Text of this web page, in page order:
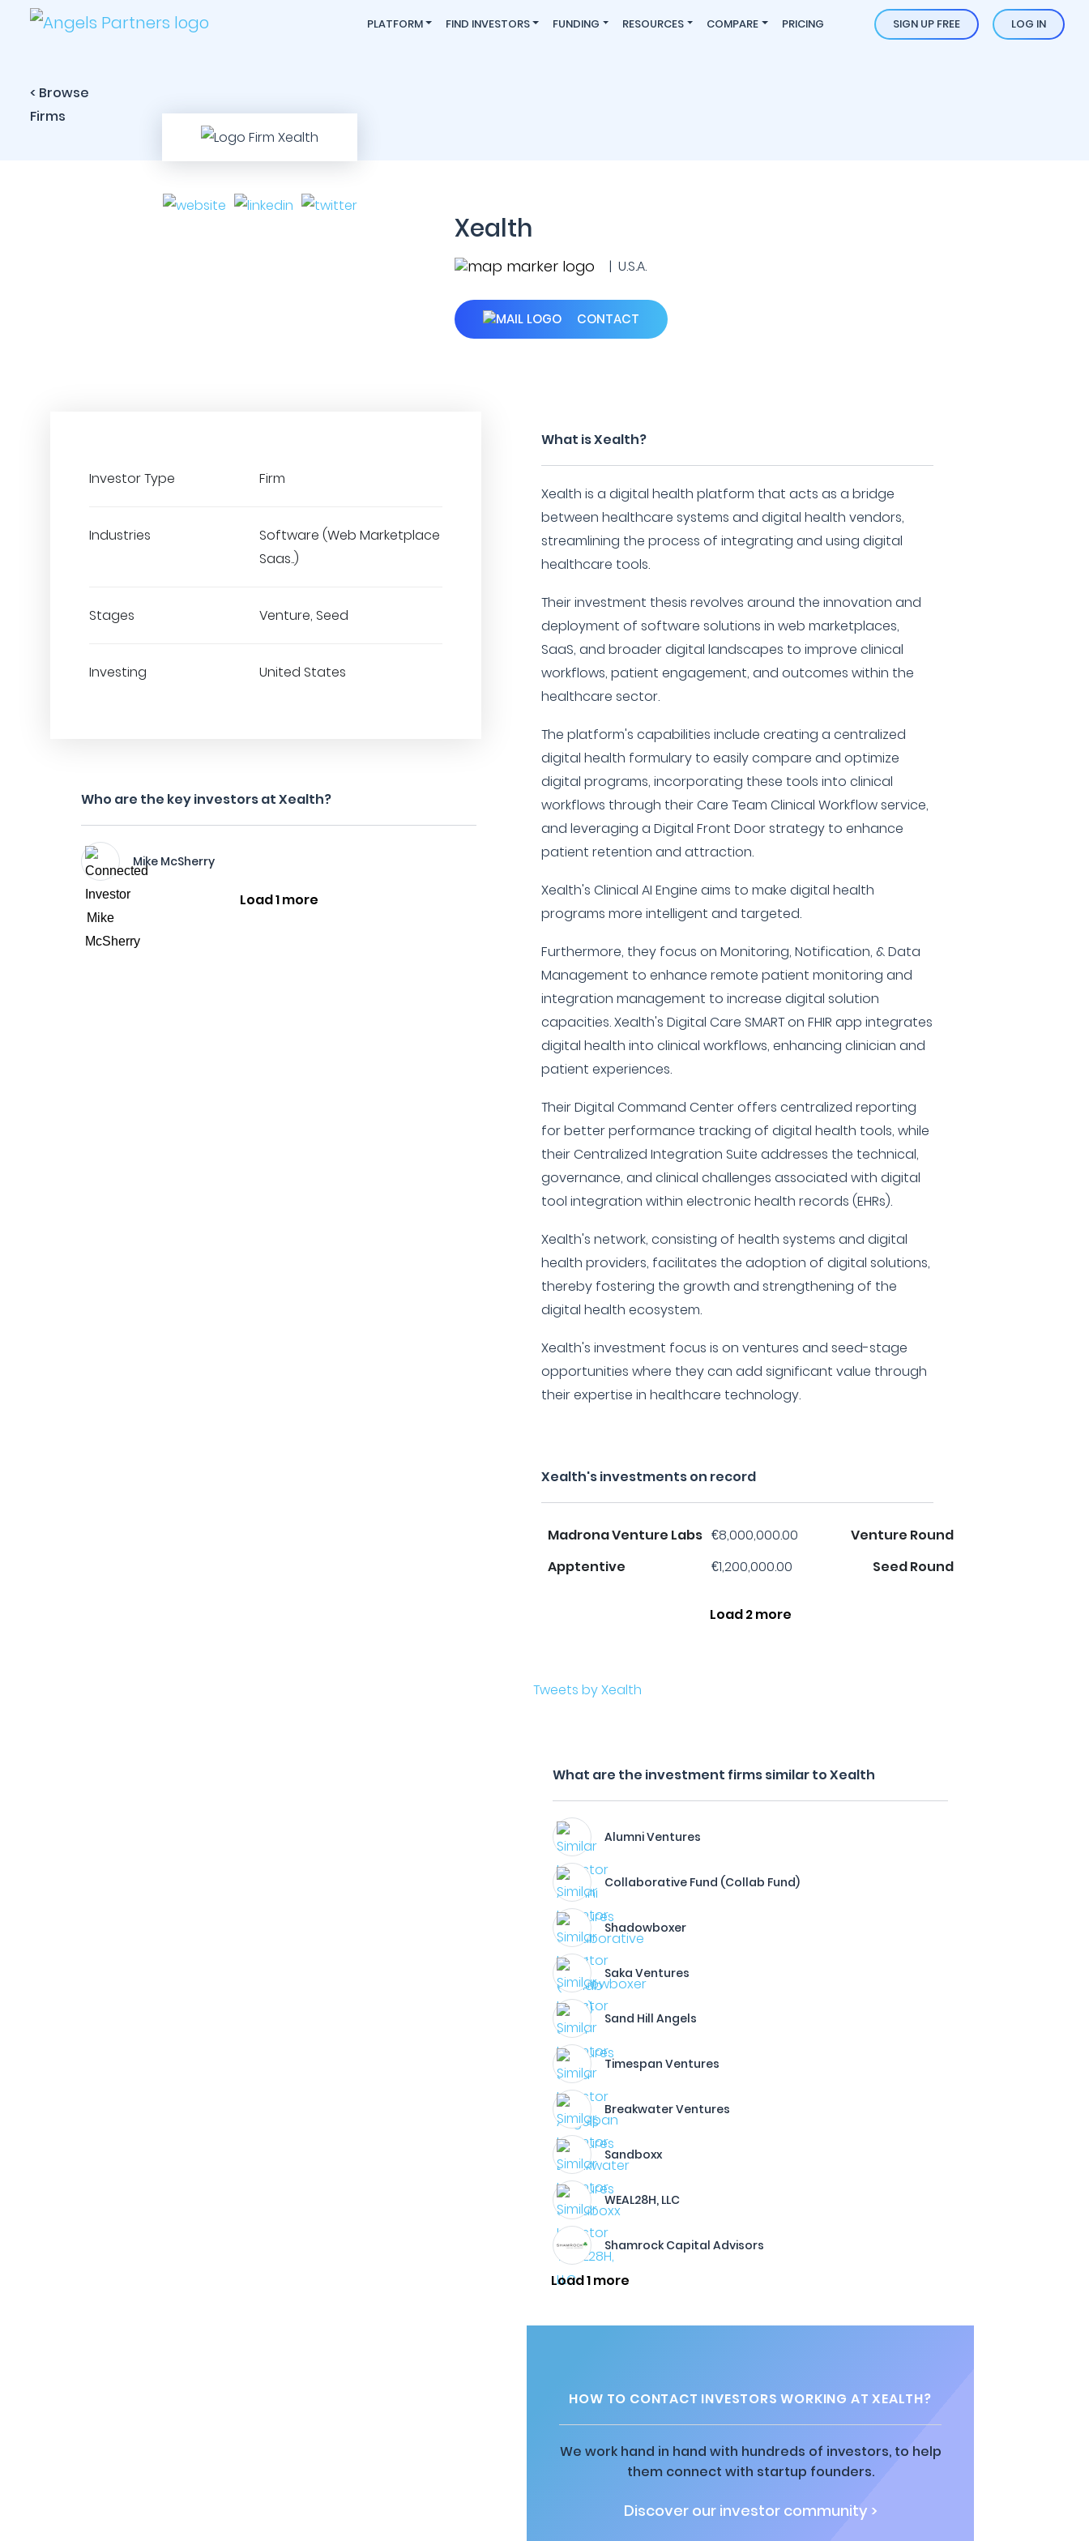
PLATFORM FIND INVESTORS FUNDING RESOURCES COMPARE PRICING SIGN UP FREE LOG IN
< Browse
Firms
Xealth
| U.S.A.
CONTACT
Investor Type Firm
Industries
Software (Web Marketplace
Saas..)
Stages Venture, Seed
Investing United States
Who are the key investors at Xealth?
Mike McSherry
Load 1 more
What is Xealth?
Xealth is a digital health platform that acts as a bridge
between healthcare systems and digital health vendors,
streamlining the process of integrating and using digital
healthcare tools.
Their investment thesis revolves around the innovation and
deployment of software solutions in web marketplaces,
SaaS, and broader digital landscapes to improve clinical
workflows, patient engagement, and outcomes within the
healthcare sector.
The platform's capabilities include creating a centralized
digital health formulary to easily compare and optimize
digital programs, incorporating these tools into clinical
workflows through their Care Team Clinical Workflow service,
and leveraging a Digital Front Door strategy to enhance
patient retention and attraction.
Xealth's Clinical AI Engine aims to make digital health
programs more intelligent and targeted.
Furthermore, they focus on Monitoring, Notification, & Data
Management to enhance remote patient monitoring and
integration management to increase digital solution
capacities. Xealth's Digital Care SMART on FHIR app integrates
digital health into clinical workflows, enhancing clinician and
patient experiences.
Their Digital Command Center offers centralized reporting
for better performance tracking of digital health tools, while
their Centralized Integration Suite addresses the technical,
governance, and clinical challenges associated with digital
tool integration within electronic health records (EHRs).
Xealth's network, consisting of health systems and digital
health providers, facilitates the adoption of digital solutions,
thereby fostering the growth and strengthening of the
digital health ecosystem.
Xealth's investment focus is on ventures and seed-stage
opportunities where they can add significant value through
their expertise in healthcare technology.
Xealth's investments on record
Madrona Venture Labs €8,000,000.00
Venture Round
Apptentive
€1,200,000.00 Seed Round
Load 2 more
Tweets by Xealth
What are the investment firms similar to Xealth
Alumni Ventures
Collaborative Fund (Collab Fund)
Shadowboxer
Saka Ventures
Sand Hill Angels
Timespan Ventures
Breakwater Ventures
Sandboxx
WEAL28H, LLC
Shamrock Capital Advisors
Load 1 more
HOW TO CONTACT INVESTORS WORKING AT XEALTH?
We work hand in hand with hundreds of investors, to help
them connect with startup founders.
Discover our investor community >